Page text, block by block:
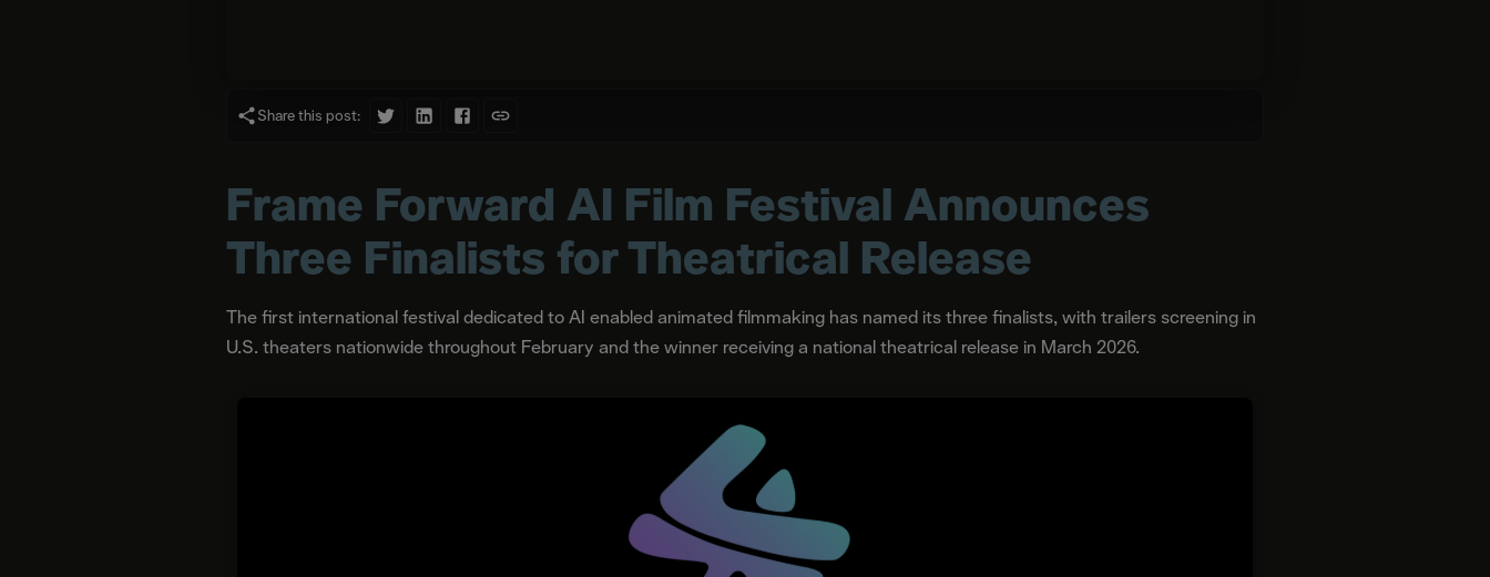
Share this post:
Frame Forward AI Film Festival Announces
Three Finalists for Theatrical Release
The first international festival dedicated to AI enabled animated filmmaking has named its three finalists, with trailers screening in
U.S. theaters nationwide throughout February and the winner receiving a national theatrical release in March 2026.